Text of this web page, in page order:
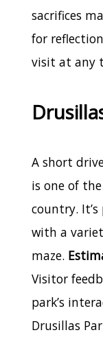
sacrifices
for
visit at any
A short
is one of
country.
with a
maze.
Visitor
park’s
Drusillas